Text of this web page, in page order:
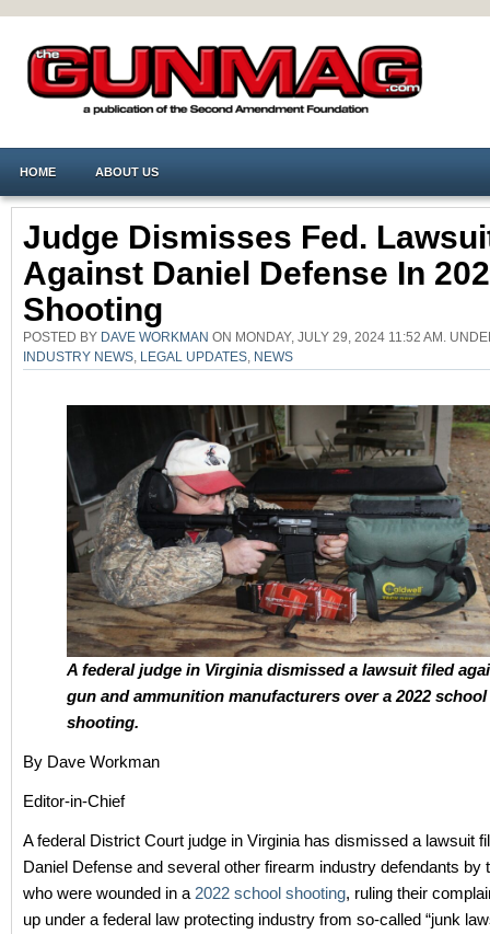
HOME ABOUT US
Judge Dismisses Fed.
Against Daniel Defense In
Shooting
POSTED BY DAVE WORKMAN ON MONDAY, JULY 29, 2024 11:52 AM.
INDUSTRY NEWS LEGAL UPDATES NEWS
A federal judge in Virginia dismissed a lawsuit filed
gun and ammunition manufacturers over a 2022 school
shooting.
By Dave Workman
Editor-in-Chief
A federal District Court judge in Virginia has dismissed a lawsuit
Daniel Defense and several other firearm industry defendants by
who were wounded in a 2022 school shooting, ruling their
up under a federal law protecting industry from so-called “junk